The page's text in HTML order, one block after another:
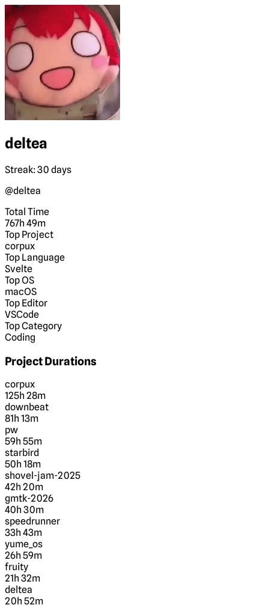
deltea
Streak: 30 days
@deltea
Total Time
767h 49m
Top Project
corpux
Top Language
Svelte
Top OS
macOS
Top Editor
VSCode
Top Category
Coding
Project Durations
corpux
125h 28m
downbeat
81h 13m
pw
59h 55m
starbird
50h 18m
shovel-jam-2025
42h 20m
gmtk-2026
40h 30m
speedrunner
33h 43m
yume_os
26h 59m
fruity
21h 32m
deltea
20h 52m